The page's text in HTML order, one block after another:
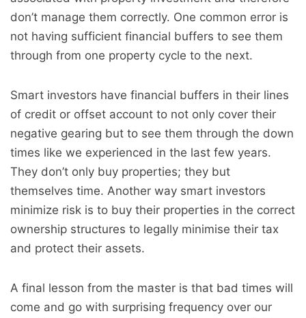
don’t manage them correctly. One common error is
not having sufficient financial buffers to see them
through from one property cycle to the next.
Smart investors have financial buffers in their lines
of credit or offset account to not only cover their
negative gearing but to see them through the down
times like we experienced in the last few years.
They don’t only buy properties; they but
themselves time. Another way smart investors
minimize risk is to buy their properties in the correct
ownership structures to legally minimise their tax
and protect their assets.
A final lesson from the master is that bad times will
come and go with surprising frequency over our